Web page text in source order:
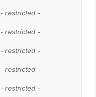
- restricted -
- restricted -
- restricted -
- restricted -
- restricted -